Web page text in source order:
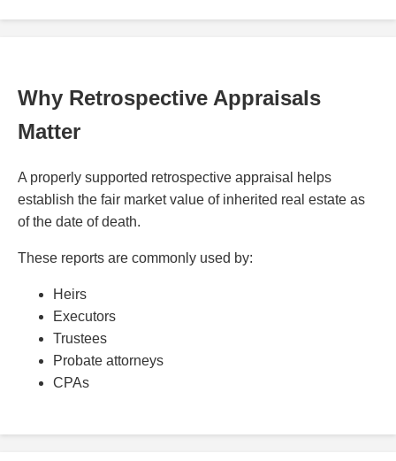
Why Retrospective Appraisals
Matter
A properly supported retrospective appraisal helps
establish the fair market value of inherited real estate as
of the date of death.
These reports are commonly used by:
Heirs
Executors
Trustees
Probate attorneys
CPAs